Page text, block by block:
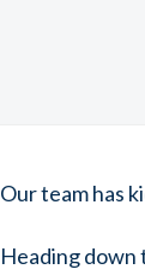
Our team has
Heading down